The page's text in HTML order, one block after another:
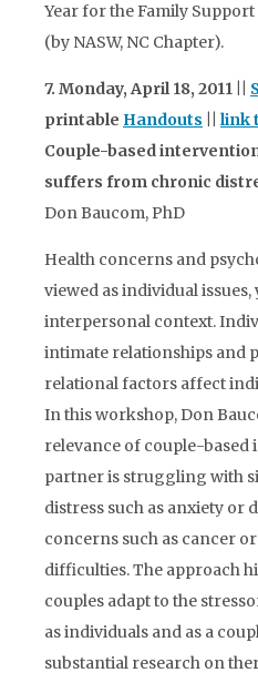
Year for the Family
(by NASW, NC Chapter).
7. Monday, April 18, 2011 ||
printable Handouts
link
Couple-based
suffers from chronic
Don Baucom, PhD
Health concerns and
viewed as individual
interpersonal context.
intimate relationships and
relational factors affect
In this workshop, Don
relevance of couple-
partner is struggling with
distress such as anxiety or
concerns such as cancer
difficulties. The approach
couples adapt to the
as individuals and as a
substantial research on